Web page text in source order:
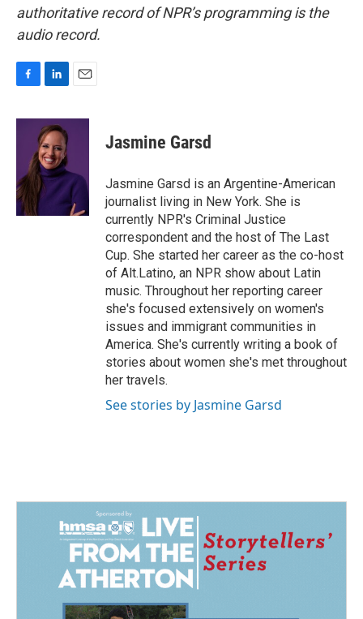
authoritative record of NPR’s programming is the
audio record.
c
o
k
n
k
e
d
I
n
a
Jasmine Garsd
Jasmine Garsd is an Argentine-American
journalist living in New York. She is
currently NPR's Criminal Justice
correspondent and the host of The Last
Cup. She started her career as the co-host
of Alt.Latino, an NPR show about Latin
music. Throughout her reporting career
she's focused extensively on women's
issues and immigrant communities in
America. She's currently writing a book of
stories about women she's met throughout
her travels.
See stories by Jasmine Garsd